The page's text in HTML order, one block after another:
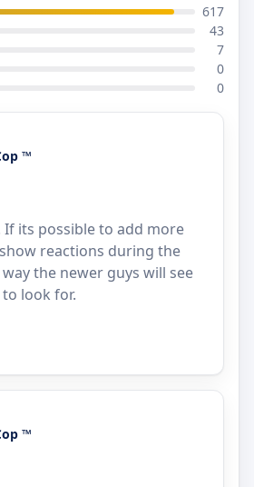
617
43
7
0
0
™
If its possible to add more
reactions during the
the newer guys will see
look for.
™